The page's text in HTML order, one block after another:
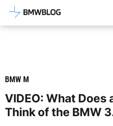
Latest BMW
BMW M
VIDEO: What Does
Think of the BMW